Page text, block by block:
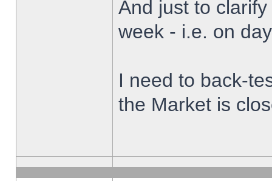
And just to
week - i.e. on
I need to back-
the Market is